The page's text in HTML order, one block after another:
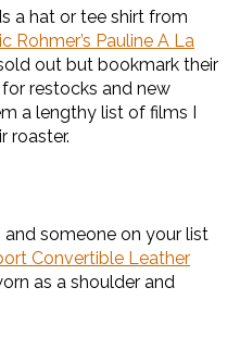
a hat or tee shirt from
Rohmer’s Pauline A La
out but bookmark their
restocks and new
a lengthy list of films I
roaster.
someone on your list
Convertible Leather
as a shoulder and